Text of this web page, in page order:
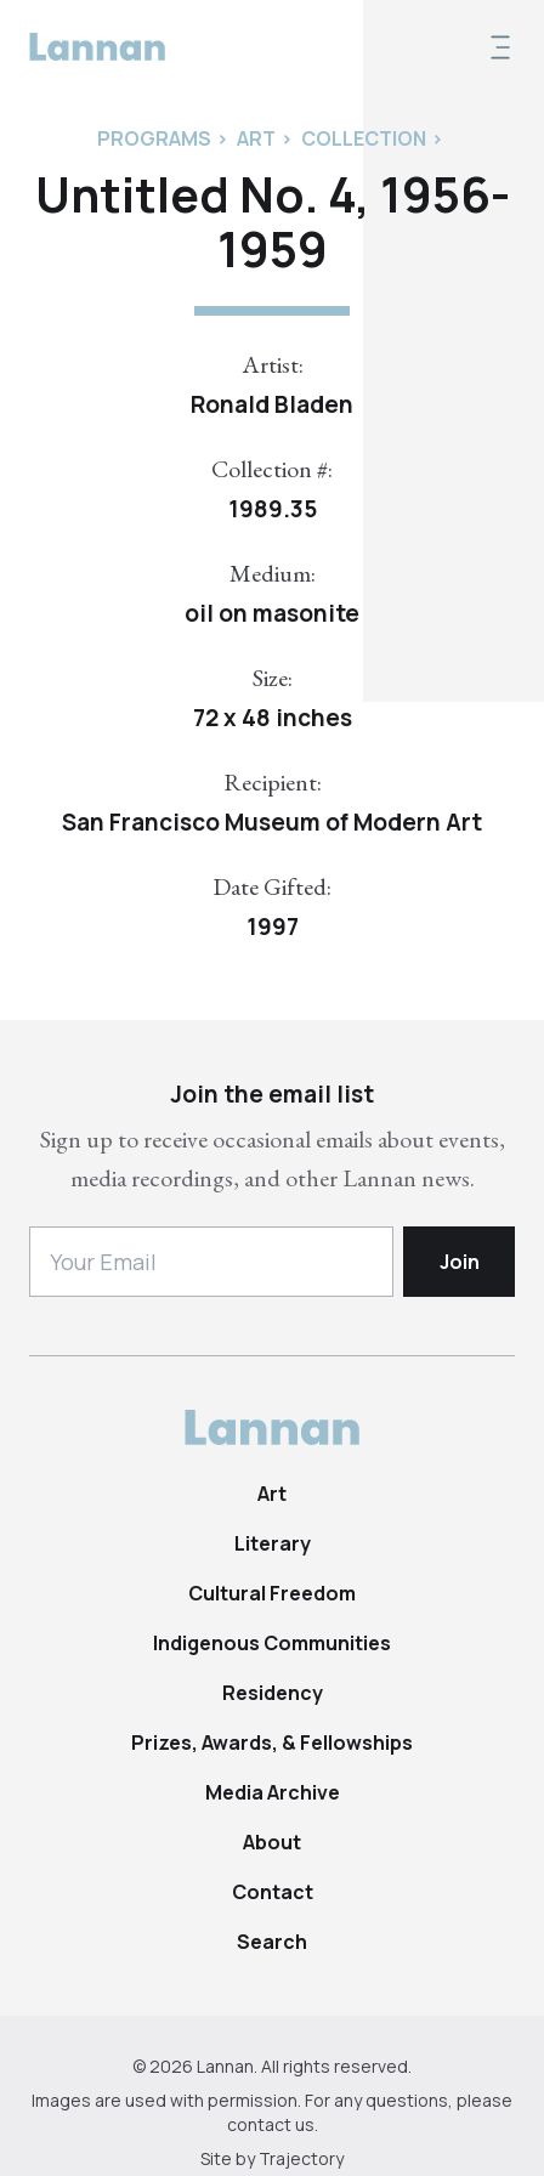
PROGRAMS > ART > COLLECTION >
Untitled No. 4, 1956-
1959
Artist:
Ronald Bladen
Collection #:
1989.35
Medium:
oil on masonite
Size:
72 x 48 inches
Recipient:
San Francisco Museum of Modern Art
Date Gifted:
1997
Join the email list
Sign up to receive occasional emails about events,
media recordings, and other Lannan news.
Art
Literary
Cultural Freedom
Indigenous Communities
Residency
Prizes, Awards, & Fellowships
Media Archive
About
Contact
Search
© 2026 Lannan. All rights reserved.
Images are used with permission. For any questions, please
contact us.
Site byTrajectory